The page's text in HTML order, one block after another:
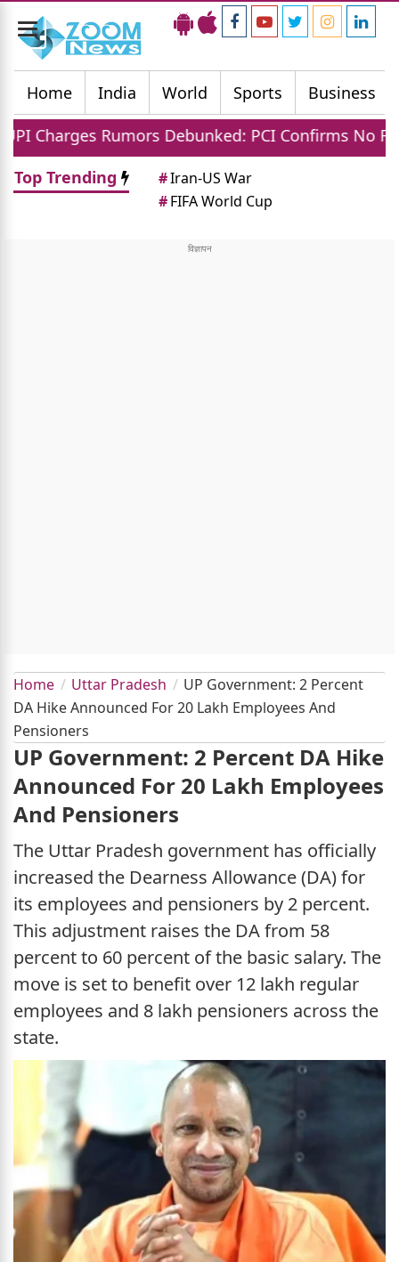
Toggle
navigation
Home
India World Sports Business
Rumors Debunked: PCI Confirms No Fees For
Top Trending
#Iran-US War
#FIFA World Cup
Home Uttar Pradesh
UP Government: 2 Percent
DA Hike Announced For 20 Lakh Employees And
Pensioners
UP Government: 2 Percent DA Hike
Announced For 20 Lakh Employees
And Pensioners
The Uttar Pradesh government has officially
increased the Dearness Allowance (DA) for
its employees and pensioners by 2 percent.
This adjustment raises the DA from 58
percent to 60 percent of the basic salary. The
move is set to benefit over 12 lakh regular
employees and 8 lakh pensioners across the
state.